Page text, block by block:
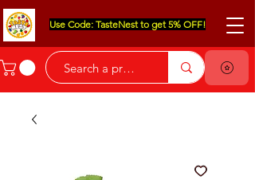
Use Code: TasteNest to get 5% OFF!